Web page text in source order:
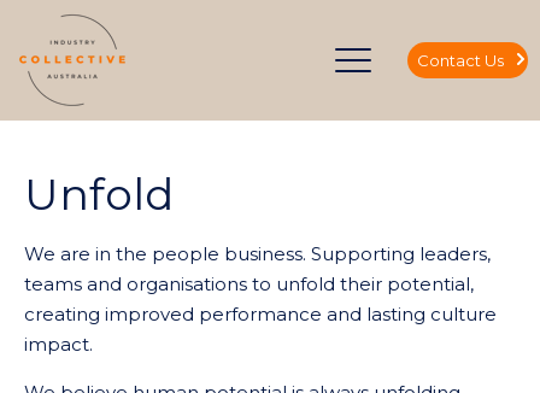
Contact Us
Unfold
We are in the people business. Supporting leaders,
teams and organisations to unfold their potential,
creating improved performance and lasting culture
impact.